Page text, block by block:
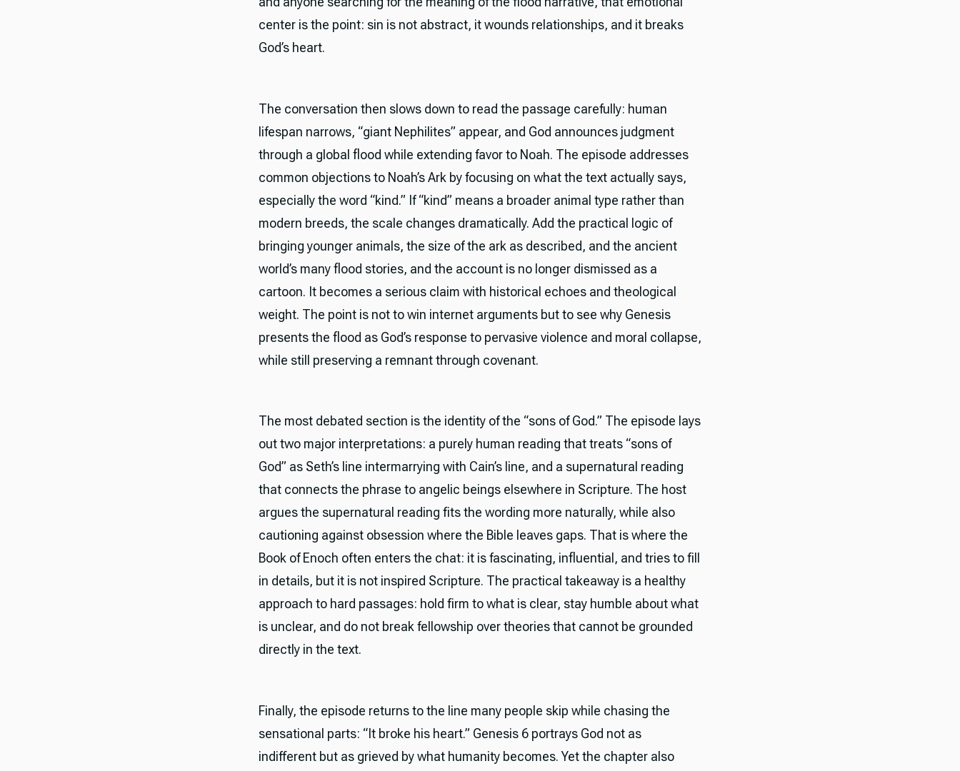
center is the point: sin is not abstract, it wounds relationships, and it breaks
God’s heart.
The conversation then slows down to read the passage carefully: human
lifespan narrows, “giant Nephilites” appear, and God announces judgment
through a global flood while extending favor to Noah. The episode addresses
common objections to Noah’s Ark by focusing on what the text actually says,
especially the word “kind.” If “kind” means a broader animal type rather than
modern breeds, the scale changes dramatically. Add the practical logic of
bringing younger animals, the size of the ark as described, and the ancient
world’s many flood stories, and the account is no longer dismissed as a
cartoon. It becomes a serious claim with historical echoes and theological
weight. The point is not to win internet arguments but to see why Genesis
presents the flood as God’s response to pervasive violence and moral collapse,
while still preserving a remnant through covenant.
The most debated section is the identity of the “sons of God.” The episode lays
out two major interpretations: a purely human reading that treats “sons of
God” as Seth’s line intermarrying with Cain’s line, and a supernatural reading
that connects the phrase to angelic beings elsewhere in Scripture. The host
argues the supernatural reading fits the wording more naturally, while also
cautioning against obsession where the Bible leaves gaps. That is where the
Book of Enoch often enters the chat: it is fascinating, influential, and tries to fill
in details, but it is not inspired Scripture. The practical takeaway is a healthy
approach to hard passages: hold firm to what is clear, stay humble about what
is unclear, and do not break fellowship over theories that cannot be grounded
directly in the text.
Finally, the episode returns to the line many people skip while chasing the
sensational parts: “It broke his heart.” Genesis 6 portrays God not as
indifferent but as grieved by what humanity becomes. Yet the chapter also